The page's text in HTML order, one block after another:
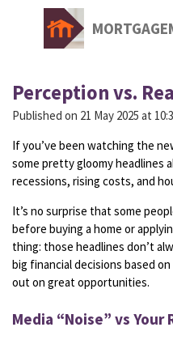
Perception vs.
Published on 21 May 2025 at
Ifyou’ve been watching the
some prettygloomyheadlines
recessions, rising costs, and
It’s no surprise thatsome
before buying a home or
thing: those headlines don’t
big financialdecisions based on
outon greatopportunities.
Media “Noise” vs Your